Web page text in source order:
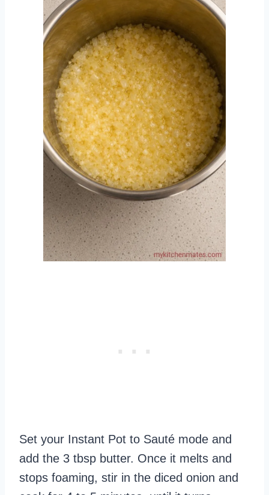
Set your Instant Pot to Sauté mode and
add the 3 tbsp butter. Once it melts and
stops foaming, stir in the diced onion and